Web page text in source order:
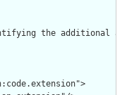
the additional